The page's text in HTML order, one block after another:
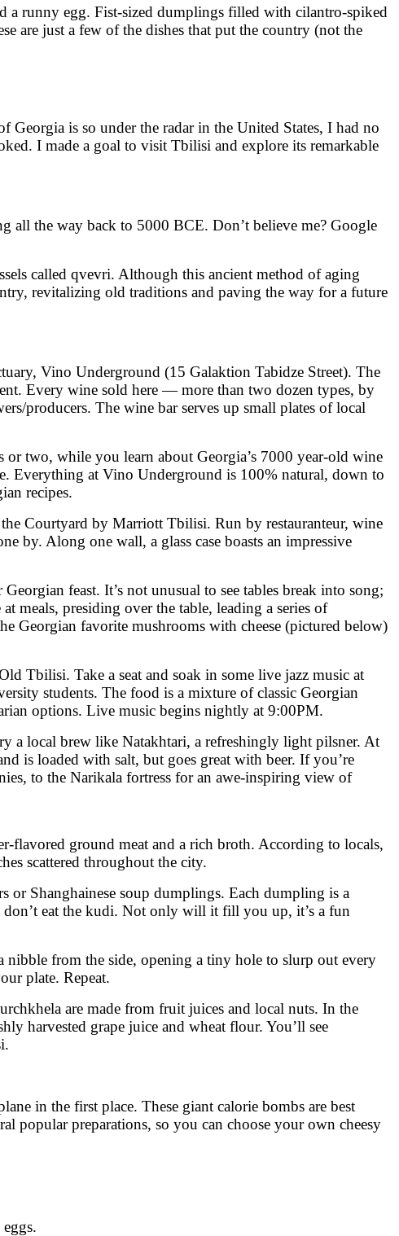
a runny egg. Fist-sized dumplings filled with cilantro-spiked
are just a few of the dishes that put the country (not the
is so under the radar in the United States, I had no
I made a goal to visit Tbilisi and explore its remarkable
all the way back to 5000 BCE. Don’t believe me? Google
called qvevri. Although this ancient method of aging
revitalizing old traditions and paving the way for a future
Vino Underground (15 Galaktion Tabidze Street). The
Every wine sold here — more than two dozen types, by
producers. The wine bar serves up small plates of local
two, while you learn about Georgia’s 7000 year-old wine
Everything at Vino Underground is 100% natural, down to
recipes.
Courtyard by Marriott Tbilisi. Run by restauranteur, wine
by. Along one wall, a glass case boasts an impressive
feast. It’s not unusual to see tables break into song;
meals, presiding over the table, leading a series of
Georgian favorite mushrooms with cheese (pictured below)
Tbilisi. Take a seat and soak in some live jazz music at
students. The food is a mixture of classic Georgian
options. Live music begins nightly at 9:00PM.
a local brew like Natakhtari, a refreshingly light pilsner. At
is loaded with salt, but goes great with beer. If you’re
to the Narikala fortress for an awe-inspiring view of
flavored ground meat and a rich broth. According to locals,
scattered throughout the city.
or Shanghainese soup dumplings. Each dumpling is a
eat the kudi. Not only will it fill you up, it’s a fun
from the side, opening a tiny hole to slurp out every
plate. Repeat.
are made from fruit juices and local nuts. In the
harvested grape juice and wheat flour. You’ll see
in the first place. These giant calorie bombs are best
popular preparations, so you can choose your own cheesy